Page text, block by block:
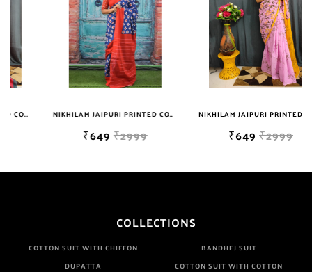
NIKHILAM JAIPURI PRINTED COTTON MULMUL SAREE WITH BLOUSE PIECE FOR WOMAN FREE SHIPPING
₹2999
NIKHILAM JAIPURI PRINTED COTTON MULMUL SAREE WITH BLOUSE PIECE FOR WOMAN FREE SHIPPING
₹2999
COLLECTIONS
COTTON SUIT WITH CHIFFON
DUPATTA
BANDHEJ SUIT
COTTON SUIT WITH COTTON